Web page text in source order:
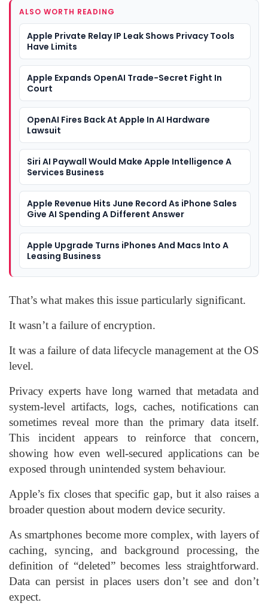
ALSO WORTH READING
Apple Private Relay IP Leak Shows Privacy Tools
Have Limits
Apple Expands OpenAI Trade-Secret Fight In
Court
OpenAI Fires Back At Apple In AI Hardware
Lawsuit
Siri AI Paywall Would Make Apple Intelligence A
Services Business
Apple Revenue Hits June Record As iPhone Sales
Give AI Spending A Different Answer
Apple Upgrade Turns iPhones And Macs Into A
Leasing Business
That’s what makes this issue particularly significant.
It wasn’t a failure of encryption.
It was a failure of data lifecycle management at the OS
level.
Privacy experts have long warned that metadata and
system-level artifacts, logs, caches, notifications can
sometimes reveal more than the primary data itself.
This incident appears to reinforce that concern,
showing how even well-secured applications can be
exposed through unintended system behaviour.
Apple’s fix closes that specific gap, but it also raises a
broader question about modern device security.
As smartphones become more complex, with layers of
caching, syncing, and background processing, the
definition of “deleted” becomes less straightforward.
Data can persist in places users don’t see and don’t
expect.